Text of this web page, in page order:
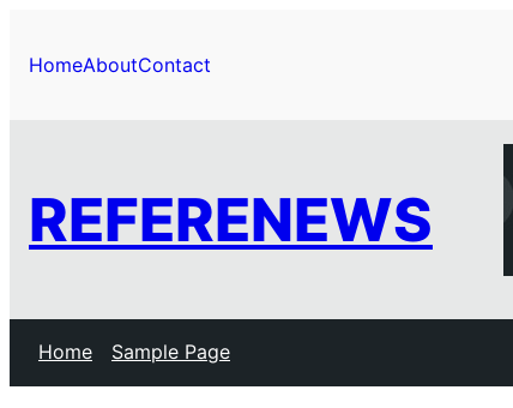
content
HomeAboutContact
REFERENEWS
Home Sample Page